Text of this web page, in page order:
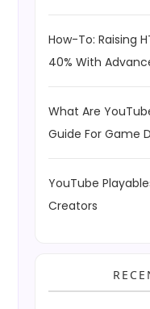
How-To: Raising
40% With
What Are
Guide For Game
YouTube
Creators